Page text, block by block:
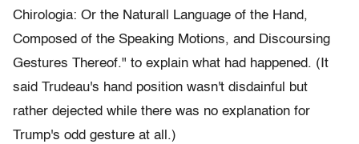
Chirologia: Or the Naturall Language of the Hand,
Composed of the Speaking Motions, and Discoursing
Gestures Thereof." to explain what had happened. (It
said Trudeau's hand position wasn't disdainful but
rather dejected while there was no explanation for
Trump's odd gesture at all.)